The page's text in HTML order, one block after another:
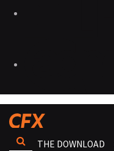
THE DOWNLOAD